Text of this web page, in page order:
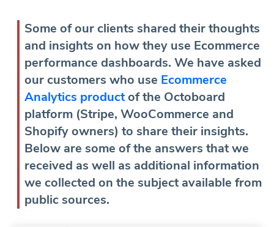
Some of our clients shared their thoughts
and insights on how they use Ecommerce
performance dashboards. We have asked
our customers who use Ecommerce
Analytics productof the Octoboard
platform (Stripe, WooCommerce and
Shopify owners) to share their insights.
Below are some of the answers that we
received as well as additional information
we collected on the subject available from
public sources.